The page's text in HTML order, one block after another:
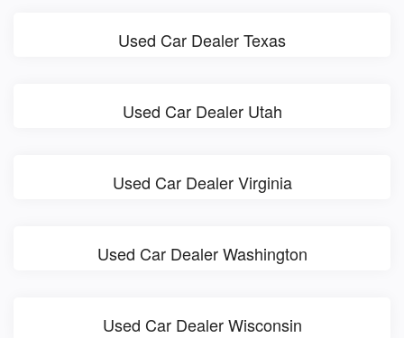
Used Car Dealer Texas
Used Car Dealer Utah
Used Car Dealer Virginia
Used Car Dealer Washington
Used Car Dealer Wisconsin